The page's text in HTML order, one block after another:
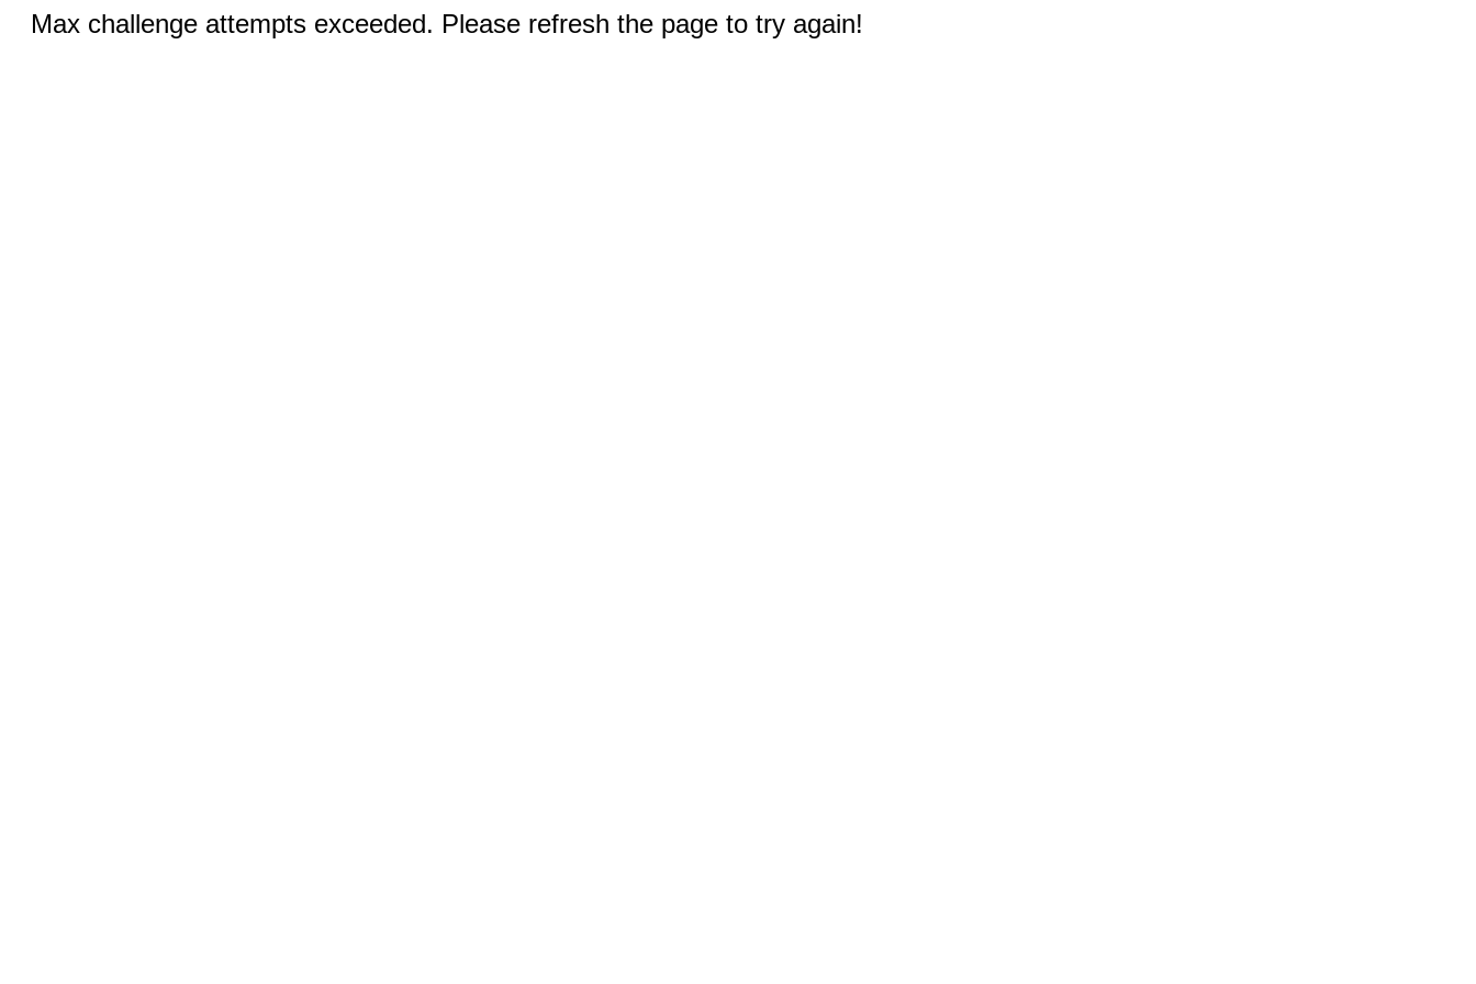
Max challenge attempts exceeded. Please refresh the page to try again!